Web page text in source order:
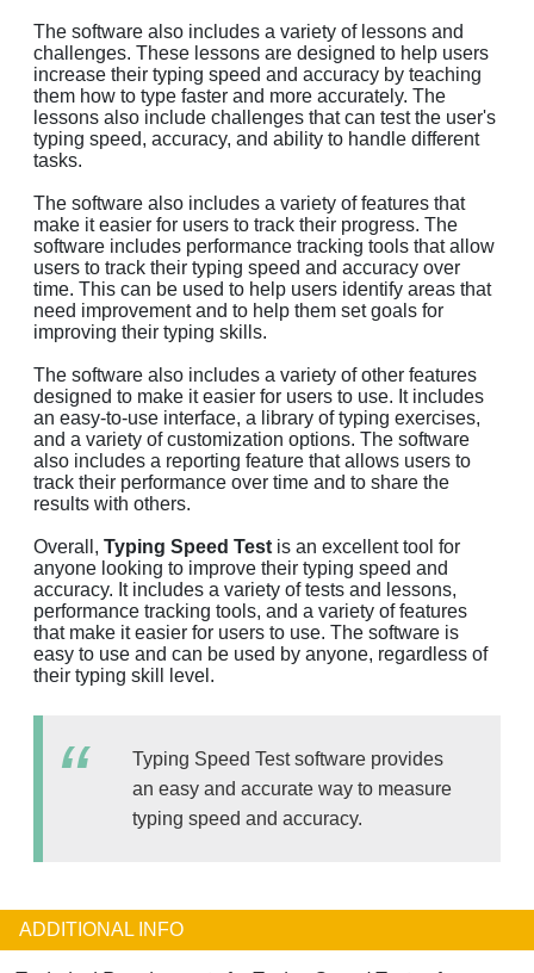
The software also includes a variety of lessons and
challenges. These lessons are designed to help users
increase their typing speed and accuracy by teaching
them how to type faster and more accurately. The
lessons also include challenges that can test the user's
typing speed, accuracy, and ability to handle different
tasks.
The software also includes a variety of features that
make it easier for users to track their progress. The
software includes performance tracking tools that allow
users to track their typing speed and accuracy over
time. This can be used to help users identify areas that
need improvement and to help them set goals for
improving their typing skills.
The software also includes a variety of other features
designed to make it easier for users to use. It includes
an easy-to-use interface, a library of typing exercises,
and a variety of customization options. The software
also includes a reporting feature that allows users to
track their performance over time and to share the
results with others.
Overall, Typing Speed Test is an excellent tool for
anyone looking to improve their typing speed and
accuracy. It includes a variety of tests and lessons,
performance tracking tools, and a variety of features
that make it easier for users to use. The software is
easy to use and can be used by anyone, regardless of
their typing skill level.
Typing Speed Test software provides
an easy and accurate way to measure
typing speed and accuracy.
ADDITIONAL INFO